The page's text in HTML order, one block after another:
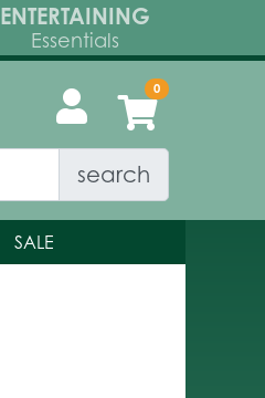
ENTERTAINING
Essentials
search
SALE